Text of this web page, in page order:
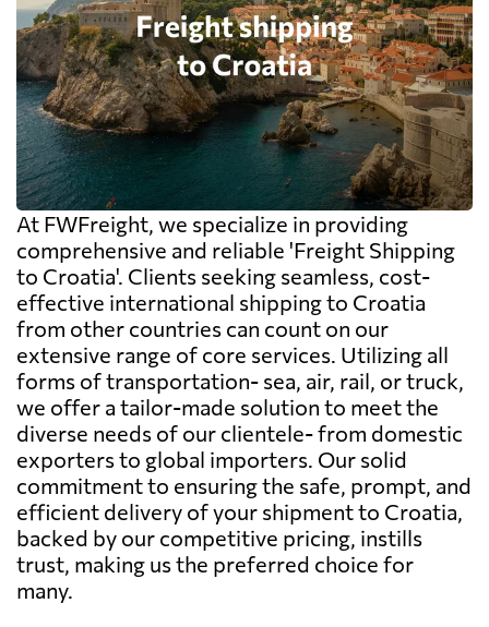
At FWFreight, we specialize in providing
comprehensive and reliable 'Freight Shipping
to Croatia'. Clients seeking seamless, cost-
effective international shipping to Croatia
from other countries can count on our
extensive range of core services. Utilizing all
forms of transportation- sea, air, rail, or truck,
we offer a tailor-made solution to meet the
diverse needs of our clientele- from domestic
exporters to global importers. Our solid
commitment to ensuring the safe, prompt, and
efficient delivery of your shipment to Croatia,
backed by our competitive pricing, instills
trust, making us the preferred choice for
many.